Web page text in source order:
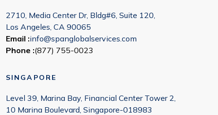
2710, Media Center Dr, Bldg#6, Suite 120,
Los Angeles, CA 90065
Email :info@spanglobalservices.com
Phone :(877) 755-0023
SINGAPORE
Level 39, Marina Bay, Financial Center Tower 2,
10 Marina Boulevard, Singapore-018983